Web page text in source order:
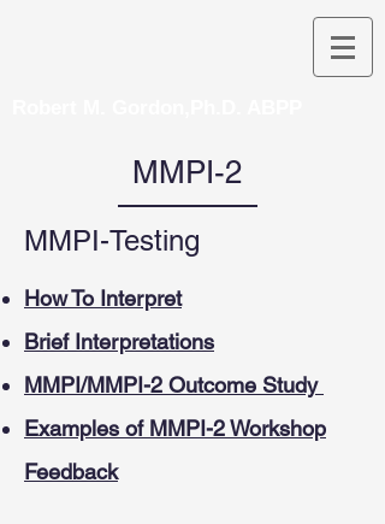
MMPI-2
MMPI-Testing
How To Interpret
Brief Interpretations
MMPI/MMPI-2 Outcome Study
Examples of MMPI-2 Workshop
Feedback